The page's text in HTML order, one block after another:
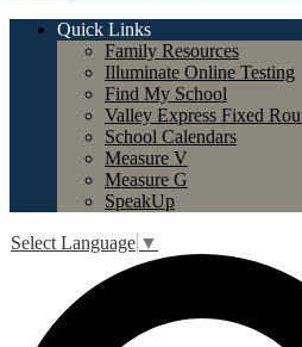
Quick Links
Family Resources
Illuminate Online Testing
Find My School
Valley Express Fixed
School Calendars
Measure V
Measure G
SpeakUp
Select Language ▼